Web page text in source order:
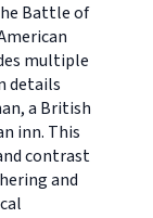
Battle of
multiple
details
a British
inn. This
contrast
and